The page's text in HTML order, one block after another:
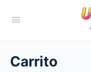
Carrito